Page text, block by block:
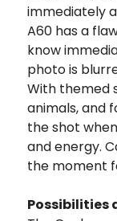
immediately
A60 has a
know
photo is
With themed
animals, and
the shot
and energy.
the moment
Possibilities